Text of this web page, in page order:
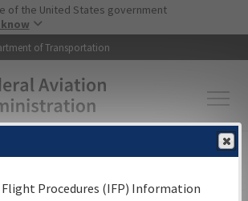
Skip to main content
of the United States government
of Transportation
Flight Information▸Aeronautical Information
Procedures (IFP) Information